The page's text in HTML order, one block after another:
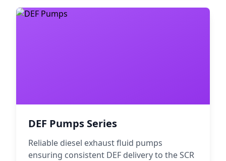
DEF Pumps Series
Reliable diesel exhaust fluid pumps
ensuring consistent DEF delivery to the SCR